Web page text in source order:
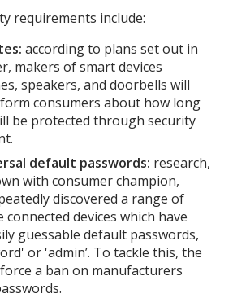
requirements include:
according to plans set out in
makers of smart devices
speakers, and doorbells will
consumers about how long
be protected through security
default passwords: research,
with consumer champion,
discovered a range of
connected devices which have
guessable default passwords,
or 'admin’. To tackle this, the
a ban on manufacturers